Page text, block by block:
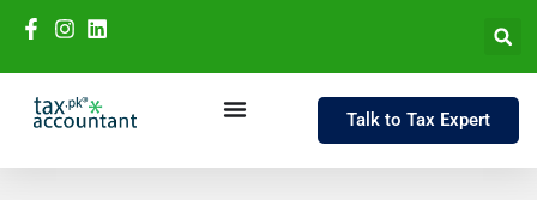
Talk to Tax Expert